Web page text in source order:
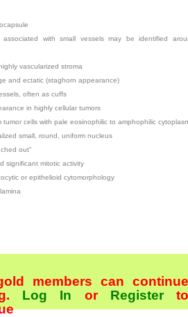
with small vessels may be identified
vascularized stroma
and ectatic (staghorn appearance)
often as cuffs
in highly cellular tumors
tumor cells with pale eosinophilic to amphophilic
small, round, uniform nucleus
out”
significant mitotic activity
or epithelioid cytomorphology
members can continue
Log In orRegister